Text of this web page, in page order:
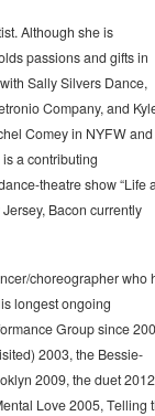
Although she is
passions and gifts in
Sally Silvers Dance,
Company, and
Comey in NYFW and
a contributing
theatre show “Life
Bacon currently
choreographer who
longest ongoing
Group since
2003, the Bessie-
2009, the duet
Love 2005, Telling